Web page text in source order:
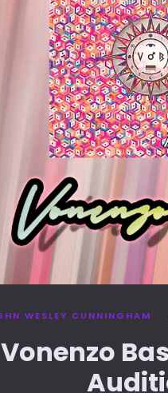
WESLEY CUNNINGHAM